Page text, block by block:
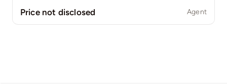
Price not disclosed Agent